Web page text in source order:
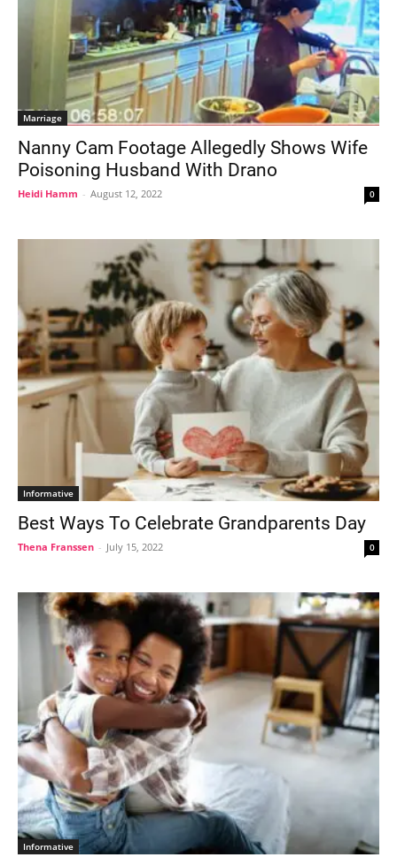
Marriage
Nanny Cam Footage Allegedly Shows Wife
Poisoning Husband With Drano
Heidi Hamm - August 12, 2022 0
Informative
Best Ways To Celebrate Grandparents Day
Thena Franssen - July 15, 2022 0
Informative